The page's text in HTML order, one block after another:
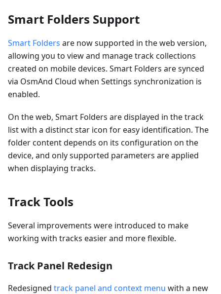
Smart Folders Support
Smart Folders are now supported in the web version,
allowing you to view and manage track collections
created on mobile devices. Smart Folders are synced
via OsmAnd Cloud when Settings synchronization is
enabled.
On the web, Smart Folders are displayed in the track
list with a distinct star icon for easy identification. The
folder content depends on its configuration on the
device, and only supported parameters are applied
when displaying tracks.
Track Tools
Several improvements were introduced to make
working with tracks easier and more flexible.
Track Panel Redesign
Redesigned track panel and context menu with a new